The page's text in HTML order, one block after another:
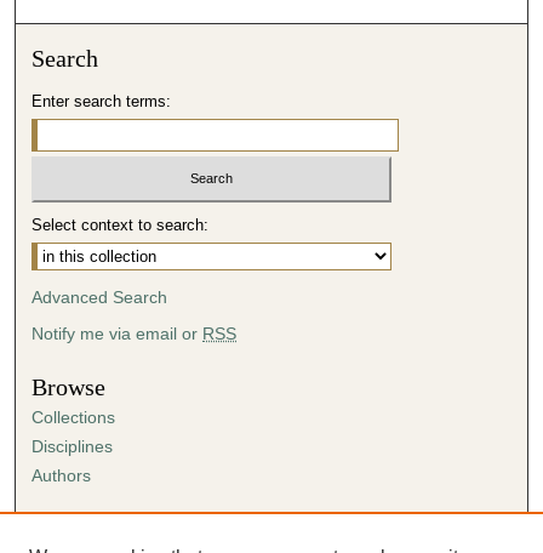
Search
Enter search terms:
Select context to search:
Advanced Search
Notify me via email or RSS
Browse
Collections
Disciplines
Authors